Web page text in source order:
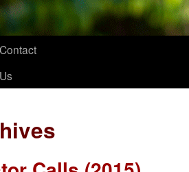
Contact
Us